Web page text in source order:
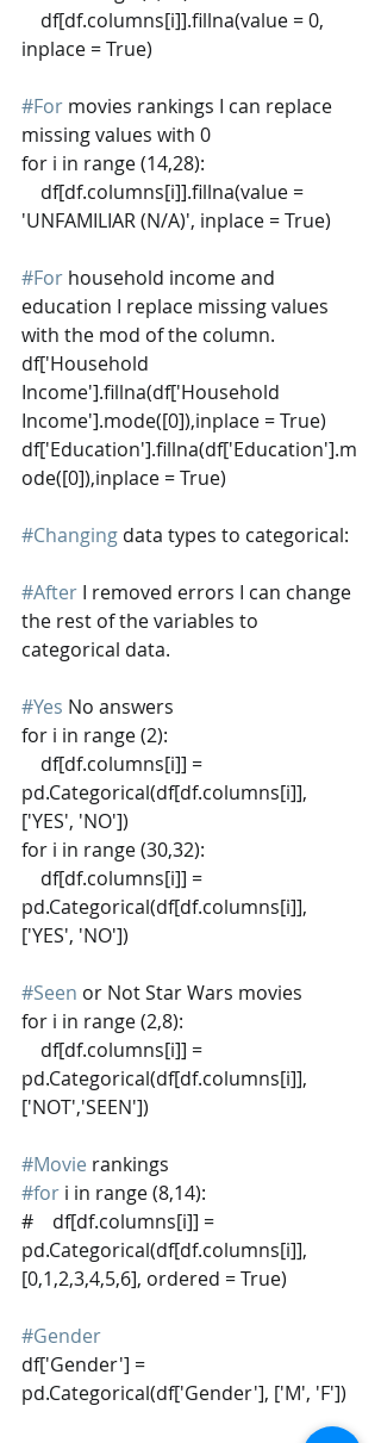
inplace = True)
#For movies rankings I can replace
missing values with 0
for i in range (14,28):
'UNFAMILIAR (N/A)', inplace = True)
#For household income and
education I replace missing values
with the mod of the column.
df['Household
Income'].fillna(df['Household
Income'].mode([0]),inplace = True)
df['Education'].fillna(df['Education'].m
ode([0]),inplace = True)
#Changing data types to categorical:
#After I removed errors I can change
the rest of the variables to
categorical data.
#Yes No answers
for i in range (2):
pd.Categorical(df[df.columns[i]],
['YES', 'NO'])
for i in range (30,32):
pd.Categorical(df[df.columns[i]],
['YES', 'NO'])
#Seen or Not Star Wars movies
for i in range (2,8):
pd.Categorical(df[df.columns[i]],
['NOT','SEEN'])
#Movie rankings
#for i in range (8,14):
#    df[df.columns[i]] =
pd.Categorical(df[df.columns[i]],
[0,1,2,3,4,5,6], ordered = True)
#Gender
df['Gender'] =
pd.Categorical(df['Gender'], ['M', 'F'])